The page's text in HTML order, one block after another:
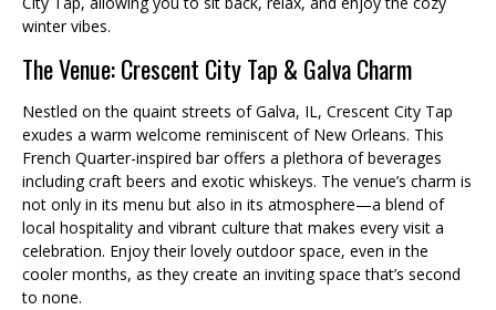
winter vibes.
The Venue: Crescent City Tap & Galva Charm
Nestled on the quaint streets of Galva, IL, Crescent City Tap
exudes a warm welcome reminiscent of New Orleans. This
French Quarter-inspired bar offers a plethora of beverages
including craft beers and exotic whiskeys. The venue’s charm is
not only in its menu but also in its atmosphere—a blend of
local hospitality and vibrant culture that makes every visit a
celebration. Enjoy their lovely outdoor space, even in the
cooler months, as they create an inviting space that’s second
to none.